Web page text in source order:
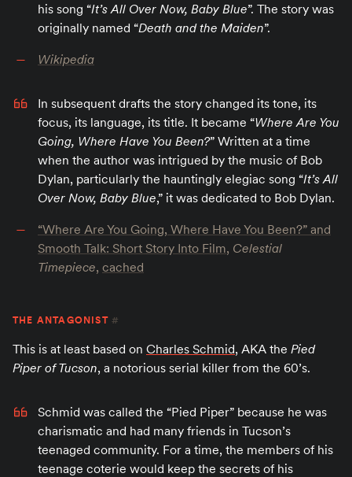
his song “It’s All Over Now, Baby Blue”. The story was
originally named “Death and the Maiden”.
Wikipedia
In subsequent drafts the story changed its tone, its
focus, its language, its title. It became “Where Are You
Going, Where Have You Been?” Written at a time
when the author was intrigued by the music of Bob
Dylan, particularly the hauntingly elegiac song “It’s All
Over Now, Baby Blue,” it was dedicated to Bob Dylan.
“Where Are You Going, Where Have You Been?” and
Smooth Talk: Short Story Into Film, Celestial
Timepiece, cached
THE ANTAGONIST #
This is at least based on Charles Schmid, AKA the Pied
Piper of Tucson, a notorious serial killer from the 60’s.
Schmid was called the “Pied Piper” because he was
charismatic and had many friends in Tucson’s
teenaged community. For a time, the members of his
teenage coterie would keep the secrets of his